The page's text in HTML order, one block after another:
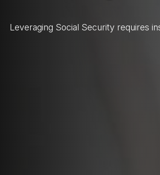
Leveraging Social Security requires